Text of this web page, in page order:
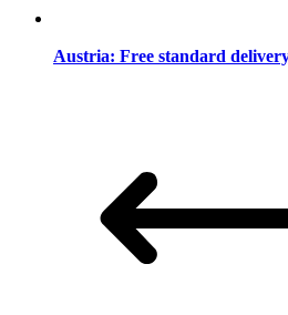
Austria: Free standard